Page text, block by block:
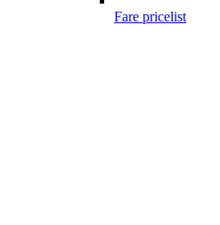
Fare pricelist